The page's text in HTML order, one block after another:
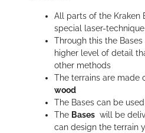
All parts of the Kraken
special laser-technique
Through this the
higher level of detail
other methods
The terrains are made
wood
The Bases can be
The Bases will be
can design the terrain